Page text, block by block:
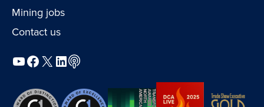
Mining jobs
Contact us
YouTube
Facebook
X LinkedIn
Podcast